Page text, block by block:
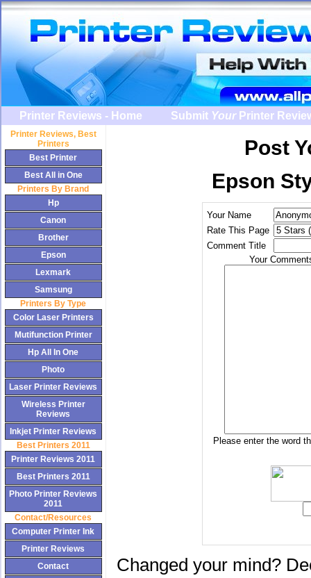
Printer Reviews - Home Submit YourPrinter
Post
Epson
Your Name
Rate This Page
Comment Title
Your
Please enter the word
Changed your mind?
Printer Reviews, Best
Printers
Best Printer
Best All in One
Printers By Brand
Hp
Canon
Brother
Epson
Lexmark
Samsung
Printers By Type
Color Laser Printers
Mutifunction Printer
Hp All In One
Photo
Laser Printer Reviews
Wireless Printer
Reviews
Inkjet Printer Reviews
Best Printers 2011
Printer Reviews 2011
Best Printers 2011
Photo Printer Reviews
2011
Contact/Resources
Computer Printer Ink
Printer Reviews
Contact